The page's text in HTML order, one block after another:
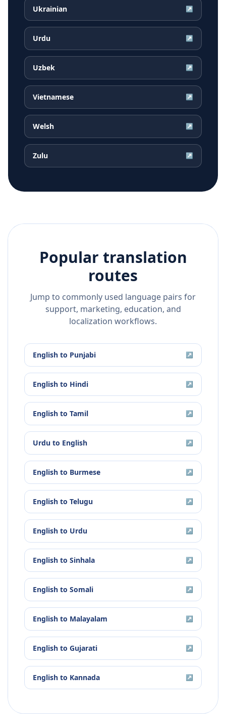
Ukrainian ↗
Urdu ↗
Uzbek ↗
Vietnamese ↗
Welsh ↗
Zulu ↗
Popular translation
routes
Jump to commonly used language pairs for
support, marketing, education, and
localization workflows.
English to Punjabi ↗
English to Hindi ↗
English to Tamil ↗
Urdu to English ↗
English to Burmese ↗
English to Telugu ↗
English to Urdu ↗
English to Sinhala ↗
English to Somali ↗
English to Malayalam ↗
English to Gujarati ↗
English to Kannada ↗